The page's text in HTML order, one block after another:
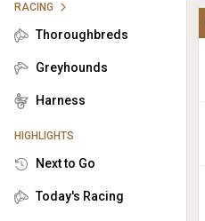
RACING
Thoroughbreds
Greyhounds
Harness
HIGHLIGHTS
Next to Go
Today's Racing